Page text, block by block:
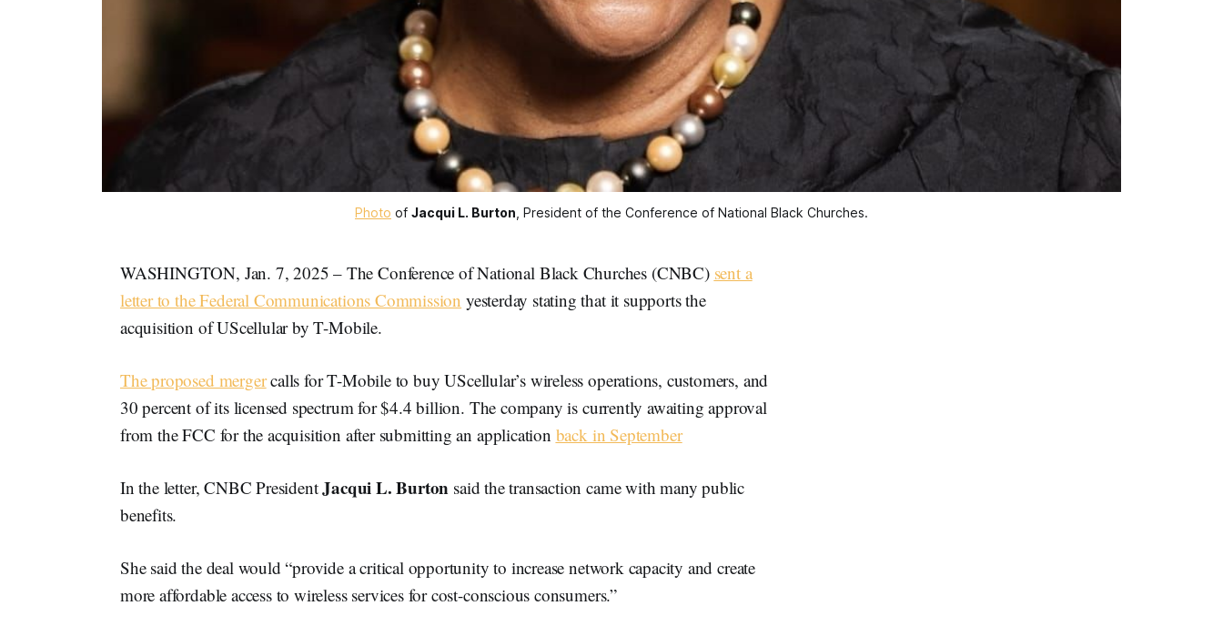
Photo of Jacqui L. Burton , President of the Conference of National Black Churches.
WASHINGTON, Jan. 7, 2025 – The Conference of National Black Churches (CNBC) sent a
letter to the Federal Communications Commission yesterday stating that it supports the
acquisition of UScellular by T-Mobile.
The proposed mergercalls for T-Mobile to buy UScellular’s wireless operations, customers, and
30 percent of its licensed spectrum for $4.4 billion. The company is currently awaiting approval
from the FCC for the acquisition after submitting an application back in September
In the letter, CNBC PresidentJacqui L. Burton said the transaction came with many public
benefits.
She said the deal would “provide a critical opportunity to increase network capacity and create
more affordable access to wireless services for cost-conscious consumers.”